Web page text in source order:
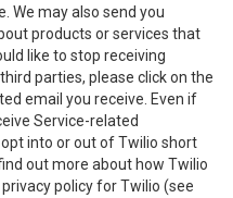
We may also send you
products or services that
like to stop receiving
parties, please click on the
email you receive. Even if
Service-related
into or out of Twilio short
out more about how Twilio
policy for Twilio (see